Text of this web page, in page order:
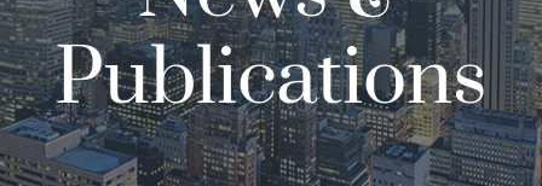
Publications